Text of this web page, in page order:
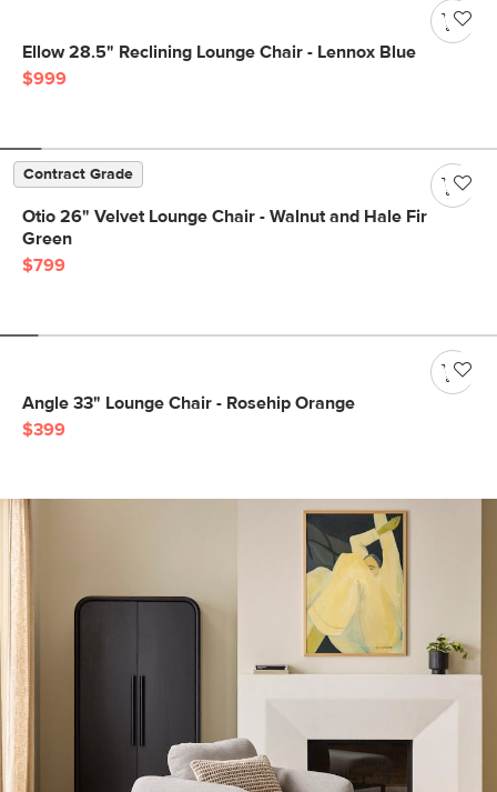
Ellow 28.5" Reclining Lounge Chair - Lennox Blue
$999
Contract Grade
Otio 26" Velvet Lounge Chair - Walnut and Hale Fir
Green
$799
Angle 33" Lounge Chair - Rosehip Orange
$399